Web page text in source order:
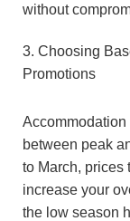
without
3. Choosing
Promotions
between peak
to March, prices
increase your
the low season